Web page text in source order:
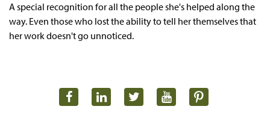
A special recognition for all the people she's helped along the
way. Even those who lost the ability to tell her themselves that
her work doesn't go unnoticed.